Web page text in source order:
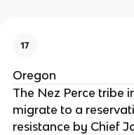
17
Oregon
The Nez Perce tribe
migrate to a
resistance by Chief